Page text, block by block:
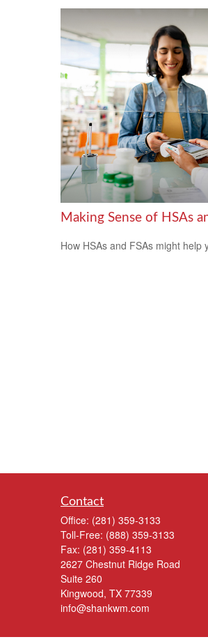
Making Sense of HSAs
How HSAs and FSAs might help
Contact
Office: (281) 359-3133
Toll-Free: (888) 359-3133
Fax: (281) 359-4113
2627 Chestnut Ridge Road
Suite 260
Kingwood, TX 77339
info@shankwm.com